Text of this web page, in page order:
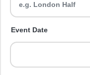
Event Date